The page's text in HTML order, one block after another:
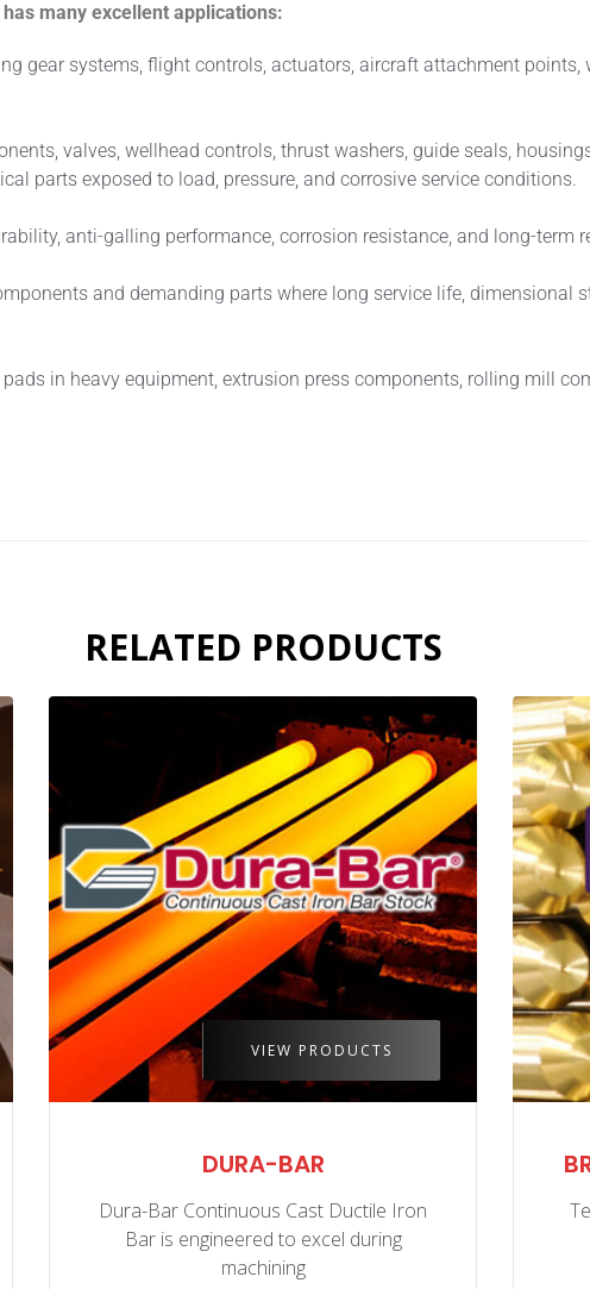
many excellent applications:
gear systems, flight controls, actuators, aircraft attachment points,
valves, wellhead controls, thrust washers, guide seals,
parts exposed to load, pressure, and corrosive service conditions.
anti-galling performance, corrosion resistance, and long-term
and demanding parts where long service life, dimensional
in heavy equipment, extrusion press components, rolling mill
RELATED PRODUCTS
VIEW PRODUCTS
DURA-BAR
Dura-Bar Continuous Cast Ductile Iron
Bar is engineered to excel during
machining